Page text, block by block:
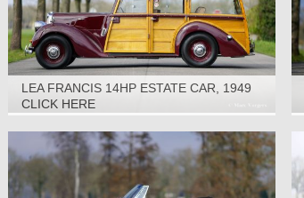
LEA FRANCIS 14HP ESTATE CAR, 1949
CLICK HERE